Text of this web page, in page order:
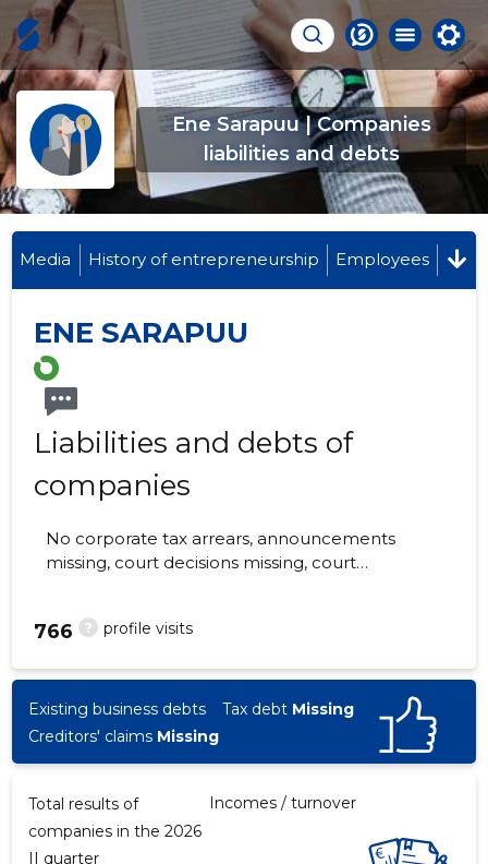
Ene Sarapuu | Companies
liabilities and debts
Media History of entrepreneurship Employees
ENE SARAPUU
Liabilities and debts of
companies
No corporate tax arrears, announcements
missing, court decisions missing, court
? profile visits
766
Existing business debts Tax debt Missing
Creditors' claims Missing
Total results of
companies in the 2026
II quarter
Incomes / turnover